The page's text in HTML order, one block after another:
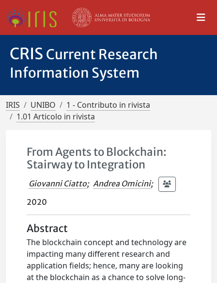
CRIS Current Research
Information System
IRIS UNIBO
1 - Contributo in rivista
1.01 Articolo in rivista
From Agents to Blockchain:
Stairway to Integration
Giovanni Ciatto; Andrea Omicini;
2020
Abstract
The blockchain concept and technology are
impacting many different research and
application fields; hence, many are looking
at the blockchain as a chance to solve long-